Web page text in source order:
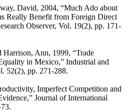
David, 2004, “Much Ado about
Really Benefit from Foreign Direct
Observer, Vol. 19(2), pp. 171-
Ann, 1999, “Trade
in Mexico,” Industrial and
52(2), pp. 271-288.
Imperfect Competition and
Journal of International